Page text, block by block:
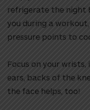
refrigerate the night
you during a
pressure points to
Focus on your
ears, backs of the
the face helps, too!